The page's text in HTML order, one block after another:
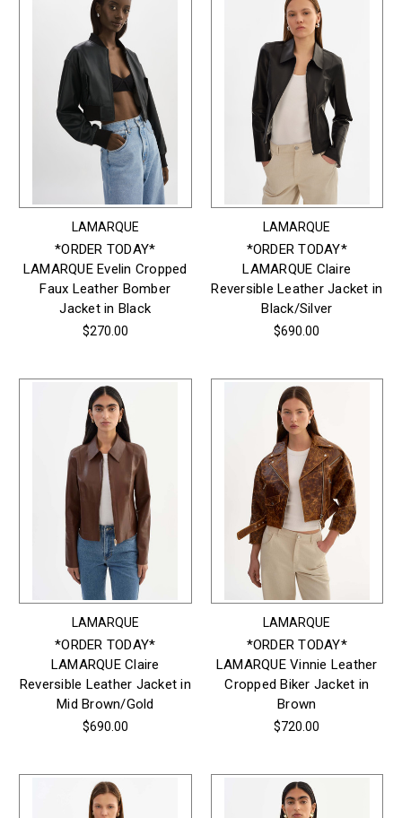
LAMARQUE
*ORDER TODAY*
LAMARQUE Evelin Cropped
Faux Leather Bomber
Jacket in Black
$270.00
LAMARQUE
*ORDER TODAY*
LAMARQUE Claire
Reversible Leather Jacket in
Black/Silver
$690.00
LAMARQUE
*ORDER TODAY*
LAMARQUE Claire
Reversible Leather Jacket in
Mid Brown/Gold
$690.00
LAMARQUE
*ORDER TODAY*
LAMARQUE Vinnie Leather
Cropped Biker Jacket in
Brown
$720.00